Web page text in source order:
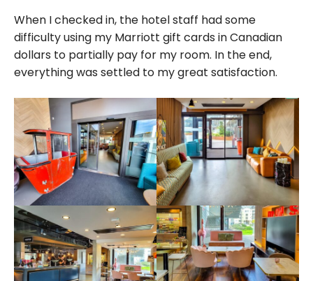
When I checked in, the hotel staff had some
difficulty using my Marriott gift cards in Canadian
dollars to partially pay for my room. In the end,
everything was settled to my great satisfaction.